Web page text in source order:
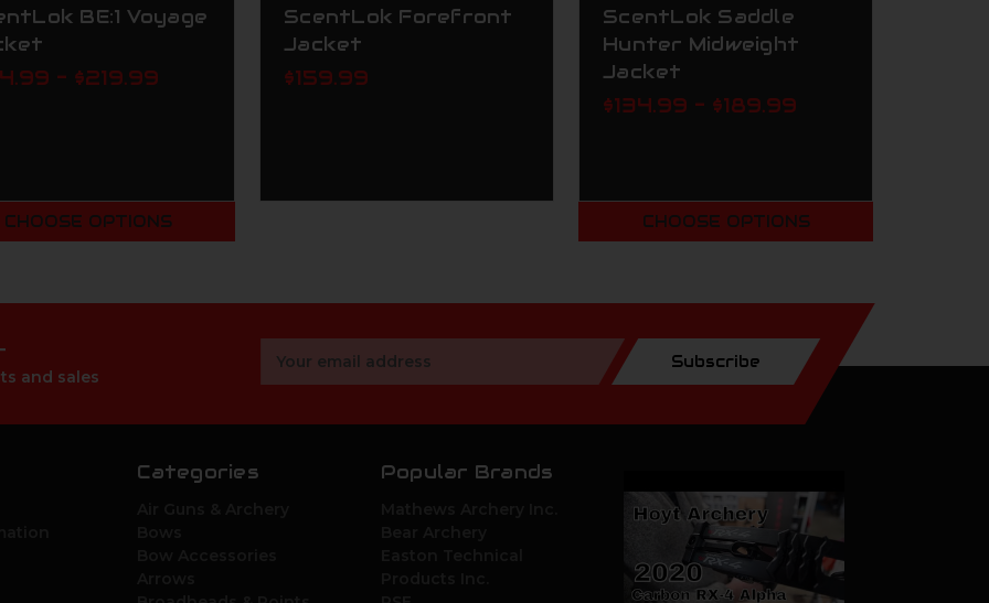
BE:1 Voyage
- $219.99
CHOOSE OPTIONS
ScentLok Forefront
Jacket
$159.99
ScentLok Saddle
Hunter Midweight
Jacket
$134.99 - $189.99
CHOOSE OPTIONS
and sales
Address
Subscribe
Categories Popular Brands